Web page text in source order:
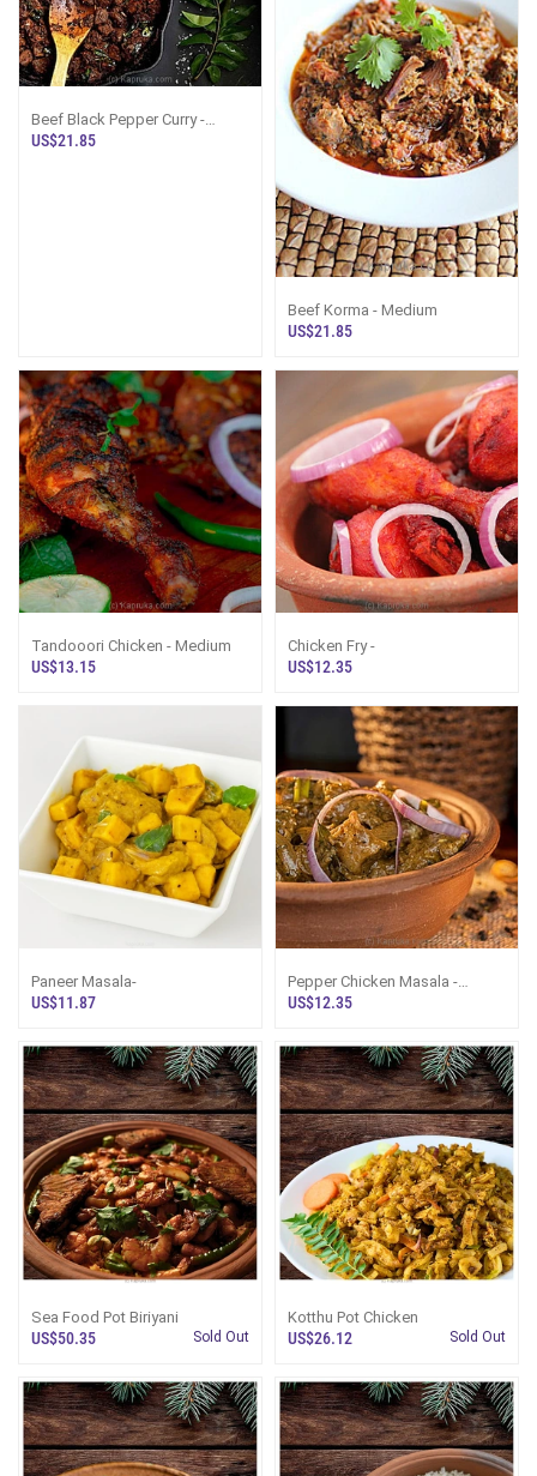
Beef Black Pepper Curry -
Medium
US$21.85
Beef Korma - Medium
US$21.85
Tandooori Chicken - Medium
US$13.15
Chicken Fry -
US$12.35
Paneer Masala-
US$11.87
Pepper Chicken Masala -
Medium
US$12.35
Sea Food Pot Biriyani
US$50.35 Sold Out
Kotthu Pot Chicken
US$26.12 Sold Out